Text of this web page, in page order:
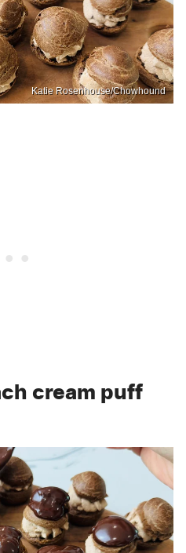
Katie Rosenhouse/Chowhound
cream puff